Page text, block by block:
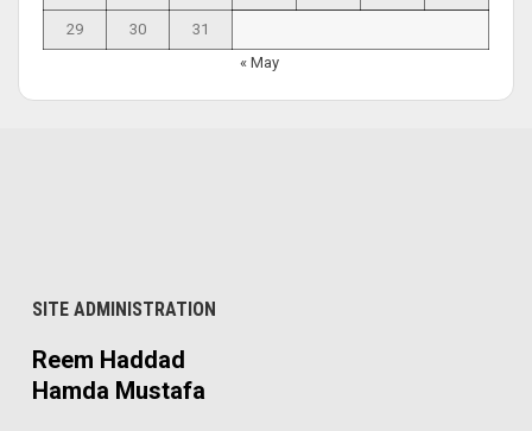
29 30
31
« May
SITE ADMINISTRATION
Reem Haddad
Hamda Mustafa